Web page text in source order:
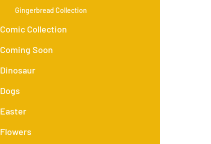
Gingerbread Collection
Comic Collection
Coming Soon
Dinosaur
Dogs
Easter
Flowers